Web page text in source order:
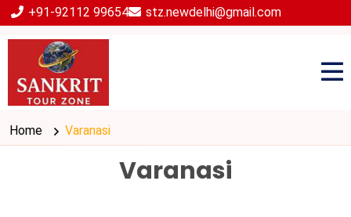
+91-92112 99654 stz.newdelhi@gmail.com
Home Varanasi
Varanasi